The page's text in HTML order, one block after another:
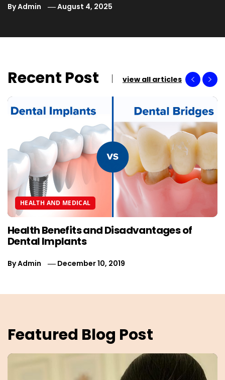
ByAdmin August 4, 2025
Recent Post view all articles
HEALTH AND MEDICAL
Health Benefits and Disadvantages of
Dental Implants
ByAdmin December 10, 2019
Featured Blog Post